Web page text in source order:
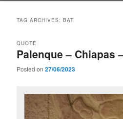
TAG ARCHIVES:BAT
Palenque – Chiapas
QUOTE
Posted on27/06/2023